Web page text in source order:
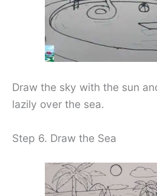
Draw the sky with the sun
lazily over the sea.
Step 6. Draw the Sea